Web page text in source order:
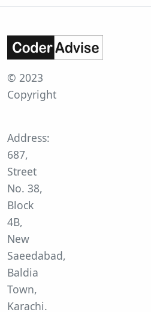
© 2023
Copyright
Address:
687,
Street
No. 38,
Block
4B,
New
Saeedabad,
Baldia
Town,
Karachi.